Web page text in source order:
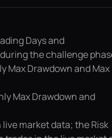
Days and
the challenge
Max Drawdown and Max
Max Drawdown and
market data; the Risk